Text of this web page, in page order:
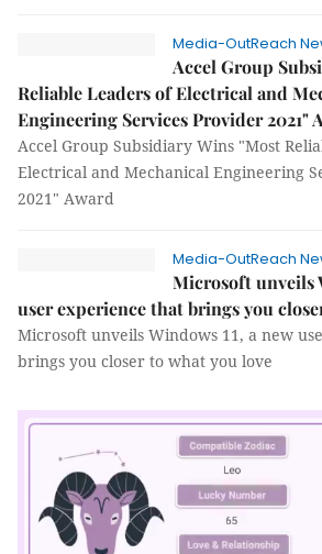
Media-OutReach
Accel Group
Reliable Leaders of Electrical and
Engineering Services Provider 2021"
Accel Group Subsidiary Wins "Most
Electrical and Mechanical Engineering
2021" Award
Media-OutReach
Microsoft unveils
user experience that brings you
Microsoft unveils Windows 11, a new
brings you closer to what you love